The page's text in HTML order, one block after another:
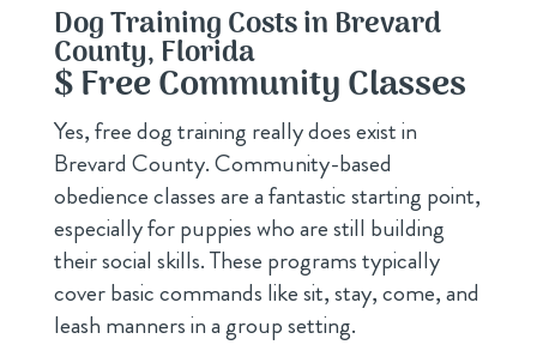
Dog Training Costs in Brevard
County, Florida
$ Free Community Classes
Yes, free dog training really does exist in
Brevard County. Community-based
obedience classes are a fantastic starting point,
especially for puppies who are still building
their social skills. These programs typically
cover basic commands like sit, stay, come, and
leash manners in a group setting.